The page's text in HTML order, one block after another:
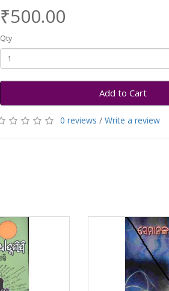
₹500.00
Qty
Add to Cart
0 reviews / Write a review